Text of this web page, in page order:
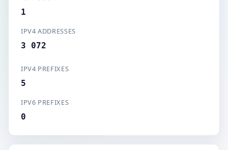
1
IPV4 ADDRESSES
3 072
IPV4 PREFIXES
5
IPV6 PREFIXES
0